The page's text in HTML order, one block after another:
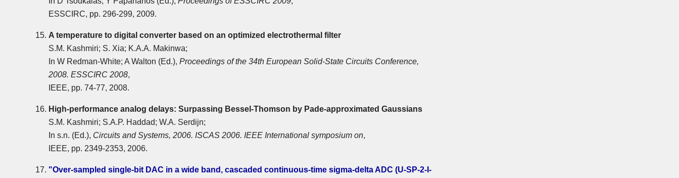
ESSCIRC, pp. 296-299, 2009.
A temperature to digital converter based on an optimized electrothermal filter
S.M. Kashmiri; S. Xia; K.A.A. Makinwa;
In W Redman-White; A Walton (Ed.), Proceedings of the 34th European Solid-State Circuits Conference,
2008. ESSCIRC 2008,
IEEE, pp. 74-77, 2008.
High-performance analog delays: Surpassing Bessel-Thomson by Pade-approximated Gaussians
S.M. Kashmiri; S.A.P. Haddad; W.A. Serdijn;
In s.n. (Ed.), Circuits and Systems, 2006. ISCAS 2006. IEEE International symposium on,
IEEE, pp. 2349-2353, 2006.
"Over-sampled single-bit DAC in a wide band, cascaded continuous-time sigma-delta ADC (U-SP-2-I-